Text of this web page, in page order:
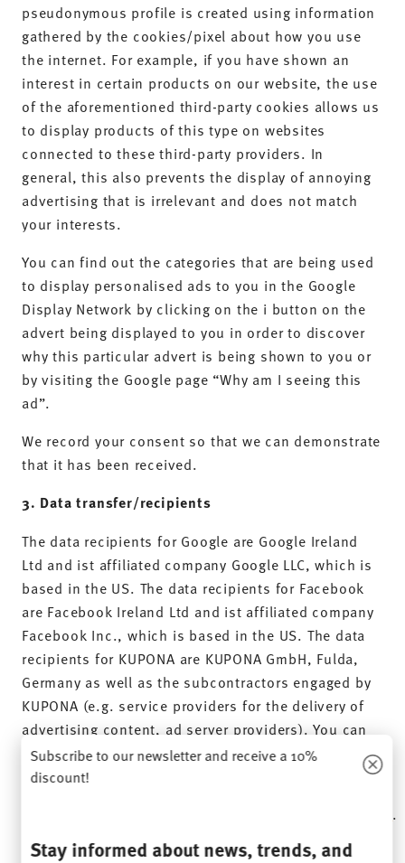
pseudonymous profile is created using information
gathered by the cookies/pixel about how you use
the internet. For example, if you have shown an
interest in certain products on our website, the use
of the aforementioned third-party cookies allows us
to display products of this type on websites
connected to these third-party providers. In
general, this also prevents the display of annoying
advertising that is irrelevant and does not match
your interests.
You can find out the categories that are being used
to display personalised ads to you in the Google
Display Network by clicking on the i button on the
advert being displayed to you in order to discover
why this particular advert is being shown to you or
by visiting the Google page “Why am I seeing this
ad”.
We record your consent so that we can demonstrate
that it has been received.
3. Data transfer/recipients
The data recipients for Google are Google Ireland
Ltd and ist affiliated company Google LLC, which is
based in the US. The data recipients for Facebook
are Facebook Ireland Ltd and ist affiliated company
Facebook Inc., which is based in the US. The data
recipients for KUPONA are KUPONA GmbH, Fulda,
Germany as well as the subcontractors engaged by
KUPONA (e.g. service providers for the delivery of
advertising content, ad server providers). You can
find a current list of the subcontractors engaged by
KUPONA here:
.
4. Duration of storage
Subscribe to our newsletter and receive a 10%
discount!
Stay informed about news, trends, and